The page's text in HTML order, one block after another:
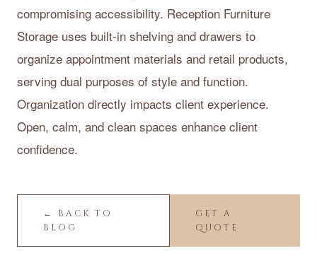
compromising accessibility. Reception Furniture
Storage uses built-in shelving and drawers to
organize appointment materials and retail products,
serving dual purposes of style and function.
Organization directly impacts client experience.
Open, calm, and clean spaces enhance client
confidence.
← BACK TO
BLOG
GET A
QUOTE